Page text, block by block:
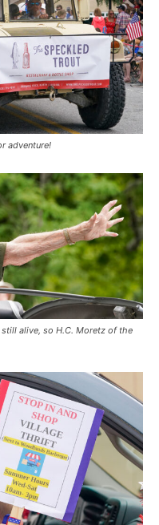
adventure!
still alive, so H.C. Moretz of the